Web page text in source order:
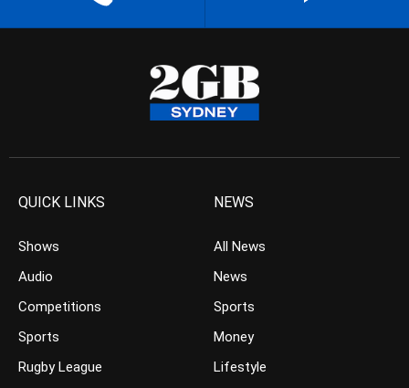
QUICK LINKS
Shows
Audio
Competitions
Sports
Rugby League
NEWS
All News
News
Sports
Money
Lifestyle